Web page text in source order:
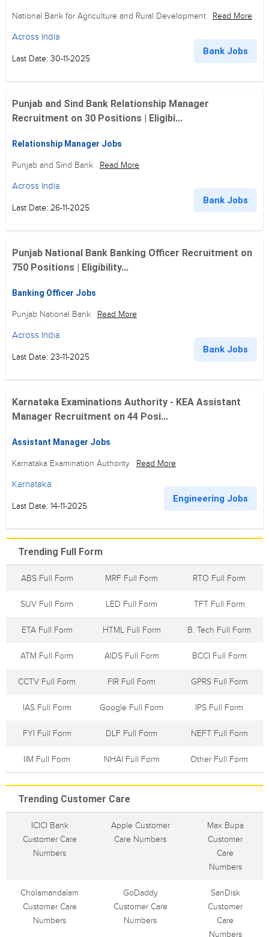
National Bank for Agriculture and Rural Development Read More
Across India
Last Date: 30-11-2025
Bank Jobs
Punjab and Sind Bank Relationship Manager
Recruitment on 30 Positions | Eligibi...
Relationship Manager Jobs
Punjab and Sind Bank Read More
Across India
Last Date: 26-11-2025
Bank Jobs
Punjab National Bank Banking Officer Recruitment on
750 Positions | Eligibility...
Banking Officer Jobs
Punjab National Bank Read More
Across India
Last Date: 23-11-2025
Bank Jobs
Karnataka Examinations Authority - KEA Assistant
Manager Recruitment on 44 Posi...
Assistant Manager Jobs
Karnataka Examination Authority Read More
Karnataka
Last Date: 14-11-2025
Engineering Jobs
Trending Full Form
ABS Full Form MRF Full Form RTO Full Form
SUV Full Form LED Full Form TFT Full Form
ETA Full Form HTML Full Form B. Tech Full Form
ATM Full Form AIDS Full Form BCCI Full Form
CCTV Full Form FIR Full Form GPRS Full Form
IAS Full Form Google Full Form IPS Full Form
FYI Full Form DLF Full Form NEFT Full Form
IIM Full Form NHAI Full Form Other Full Form
Trending Customer Care
ICICI Bank
Customer Care
Numbers
Apple Customer
Care Numbers
Max Bupa
Customer
Care
Numbers
Cholamandalam
Customer Care
Numbers
GoDaddy
Customer Care
Numbers
SanDisk
Customer
Care
Numbers